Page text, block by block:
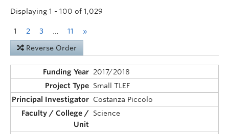
Displaying 1 - 100 of 1,029
1 2 3 11 »
Reverse Order
2017/2018
Small TLEF
Costanza Piccolo
Science